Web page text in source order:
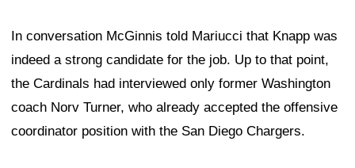
In conversation McGinnis told Mariucci that Knapp was
indeed a strong candidate for the job. Up to that point,
the Cardinals had interviewed only former Washington
coach Norv Turner, who already accepted the offensive
coordinator position with the San Diego Chargers.